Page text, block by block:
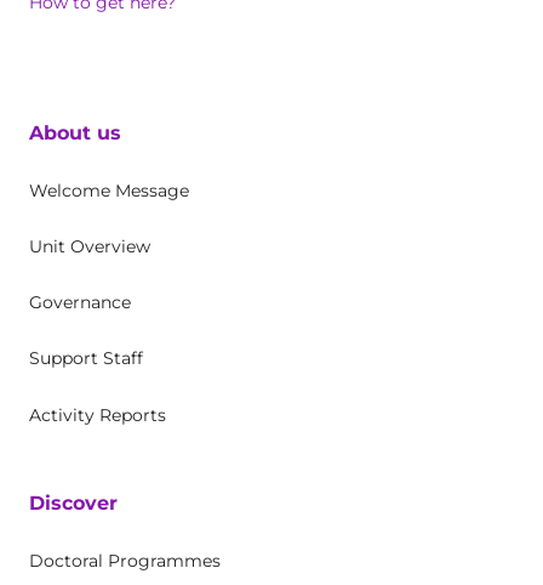
About us
Welcome Message
Unit Overview
Governance
Support Staff
Activity Reports
Discover
Doctoral Programmes